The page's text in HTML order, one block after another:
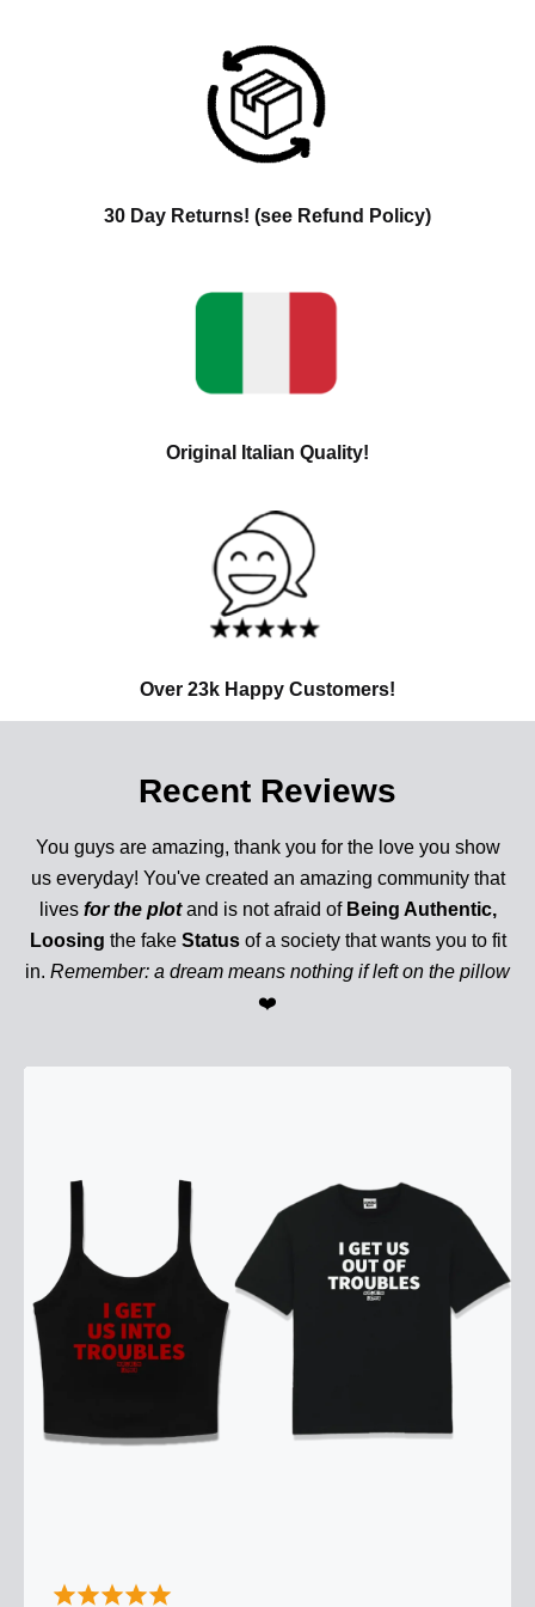
30 Day Returns! (see Refund Policy)
Original Italian Quality!
Over 23k Happy Customers!
Recent Reviews
You guys are amazing, thank you for the love you show
us everyday! You've created an amazing community that
lives for the plotand is not afraid of Being Authentic,
Loosing the fake Status of a society that wants you to fit
in. Remember: a dream means nothing if left on the pillow
❤️